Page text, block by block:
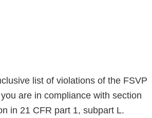
list of violations of the FSVP
are in compliance with section
in 21 CFR part 1, subpart L.